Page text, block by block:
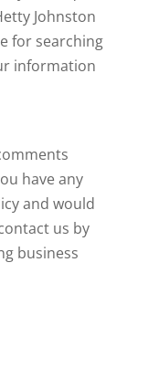
Johnston
for searching
information
have any
and would
us by
business